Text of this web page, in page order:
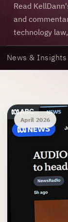
Read
and
technology
News & Insights
April 2026